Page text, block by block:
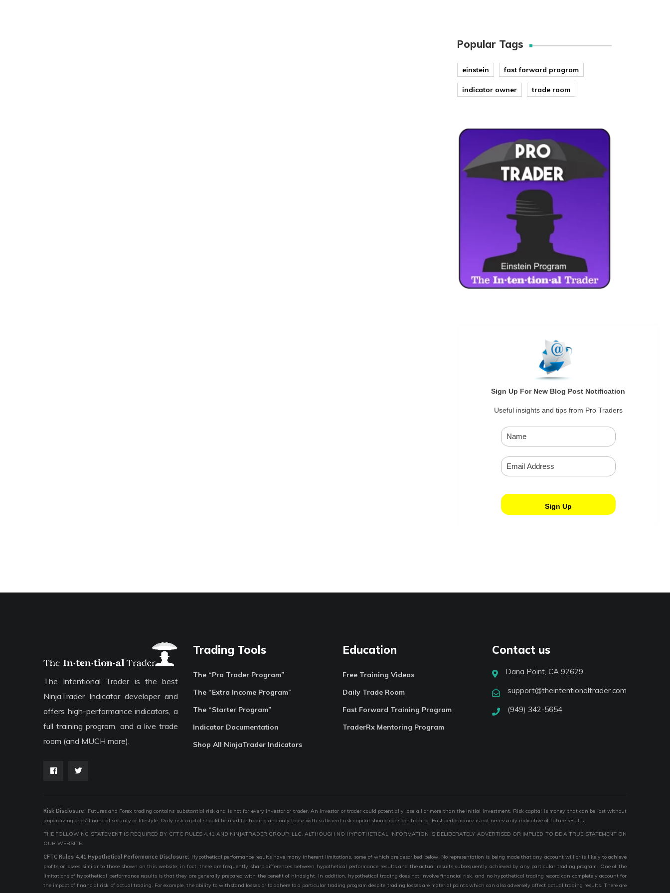
Popular Tags
einstein fast forward program
indicator owner trade room
Sign Up For New Blog Post Notification
Useful insights and tips from Pro Traders
The Intentional Trader is the best
NinjaTrader Indicator developer and
offers high-performance indicators, a
full training program, and a live trade
room (and MUCH more).
Trading Tools
The “Pro Trader Program”
The “Extra Income Program”
The “Starter Program”
Indicator Documentation
Shop All NinjaTrader Indicators
Education
Free Training Videos
Daily Trade Room
Fast Forward Training Program
TraderRx Mentoring Program
Contact us
Dana Point, CA 92629
support@theintentionaltrader.com
(949) 342-5654
Risk Disclosure: Futures and Forex trading contains substantial risk and is not for every investor or trader. An investor or trader could potentially lose all or more than the initial investment. Risk capital is money that can be lost without
jeopardizing ones’ financial security or lifestyle. Only risk capital should be used for trading and only those with sufficient risk capital should consider trading. Past performance is not necessarily indicative of future results.
THE FOLLOWING STATEMENT IS REQUIRED BY CFTC RULES 4.41 AND NINJATRADER GROUP, LLC. ALTHOUGH NO HYPOTHETICAL INFORMATION IS DELIBERATELY ADVERTISED OR IMPLIED TO BE A TRUE STATEMENT ON
OUR WEBSITE.
CFTC Rules 4.41 Hypothetical Performance Disclosure: Hypothetical performance results have many inherent limitations, some of which are described below. No representation is being made that any account will or is likely to achieve
profits or losses similar to those shown on this website; in fact, there are frequently sharp differences between hypothetical performance results and the actual results subsequently achieved by any particular trading program. One of the
limitations of hypothetical performance results is that they are generally prepared with the benefit of hindsight. In addition, hypothetical trading does not involve financial risk, and no hypothetical trading record can completely account for
the impact of financial risk of actual trading. For example, the ability to withstand losses or to adhere to a particular trading program despite trading losses are material points which can also adversely affect actual trading results. There are